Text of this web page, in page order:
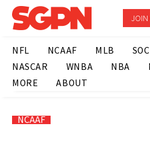
JOIN
NFL NCAAF MLB
NASCAR
WNBA NBA
MORE
ABOUT
NCAAF